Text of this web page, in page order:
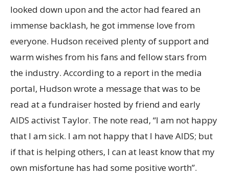
looked down upon and the actor had feared an
immense backlash, he got immense love from
everyone. Hudson received plenty of support and
warm wishes from his fans and fellow stars from
the industry. According to a report in the media
portal, Hudson wrote a message that was to be
read at a fundraiser hosted by friend and early
AIDS activist Taylor. The note read, “I am not happy
that I am sick. I am not happy that I have AIDS; but
if that is helping others, I can at least know that my
own misfortune has had some positive worth”.